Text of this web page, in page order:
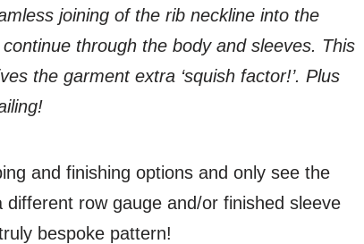
joining of the rib neckline into the
through the body and sleeves. This
the garment extra ‘squish factor!’. Plus
and finishing options and only see the
row gauge and/or finished sleeve
bespoke pattern!